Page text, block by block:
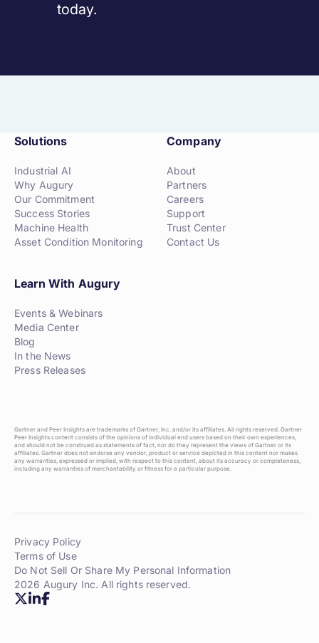
today.
Solutions
Industrial AI
Why Augury
Our Commitment
Success Stories
Machine Health
Asset Condition Monitoring
Company
About
Partners
Careers
Support
Trust Center
Contact Us
Learn With Augury
Events & Webinars
Media Center
Blog
In the News
Press Releases
Gartner and Peer Insights are trademarks of Gartner, Inc. and/or its affiliates. All rights reserved. Gartner
Peer Insights content consists of the opinions of individual end users based on their own experiences,
and should not be construed as statements of fact, nor do they represent the views of Gartner or its
affiliates. Gartner does not endorse any vendor, product or service depicted in this content nor makes
any warranties, expressed or implied, with respect to this content, about its accuracy or completeness,
including any warranties of merchantability or fitness for a particular purpose.
Privacy Policy
Terms of Use
Do Not Sell Or Share My Personal Information
2026 Augury Inc. All rights reserved.